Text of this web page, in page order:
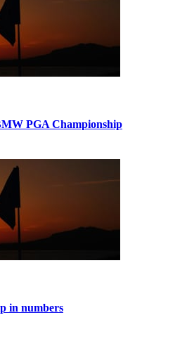
PGA Championship
in numbers